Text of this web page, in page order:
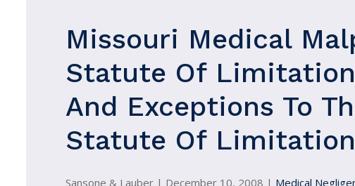
Missouri Medical
Statute Of
And Exceptions To
Statute Of
Sansone & Lauber | December 10, 2008 | Medical